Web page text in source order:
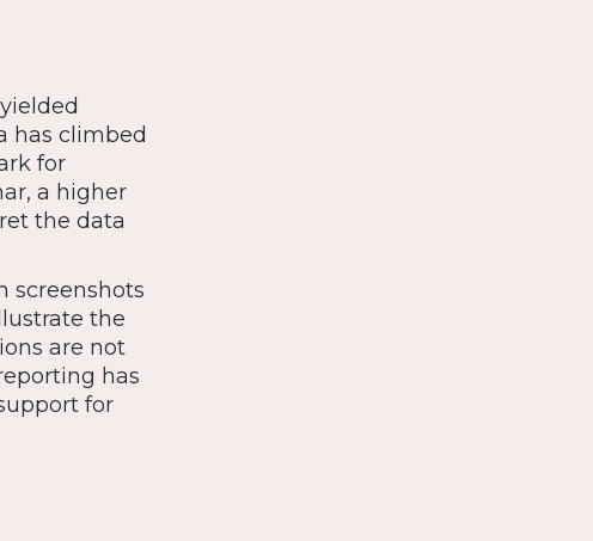
has climbed
for
a higher
the data
screenshots
the
are not
has
for